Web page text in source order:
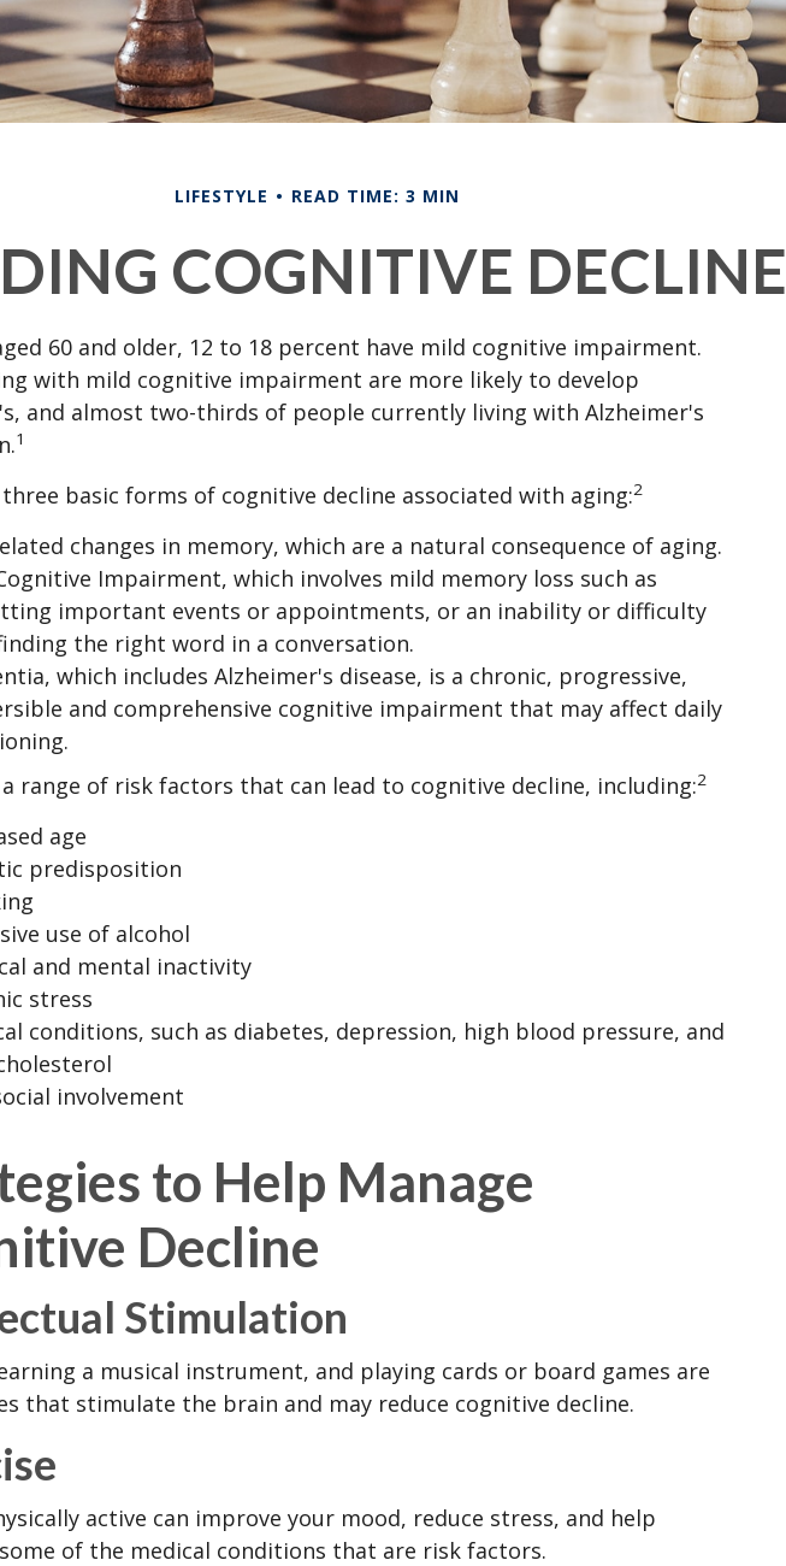
LIFESTYLE READ TIME: 3 MIN
COGNITIVE DECLINE
60 and older, 12 to 18 percent have mild cognitive impairment.
with mild cognitive impairment are more likely to develop
and almost two-thirds of people currently living with Alzheimer's
1
basic forms of cognitive decline associated with aging:2
changes in memory, which are a natural consequence of aging.
Impairment, which involves mild memory loss such as
important events or appointments, or an inability or difficulty
the right word in a conversation.
which includes Alzheimer's disease, is a chronic, progressive,
and comprehensive cognitive impairment that may affect daily
range of risk factors that can lead to cognitive decline, including:2
age
predisposition
use of alcohol
and mental inactivity
stress
conditions, such as diabetes, depression, high blood pressure, and
involvement
to Help Manage
Decline
Stimulation
a musical instrument, and playing cards or board games are
that stimulate the brain and may reduce cognitive decline.
active can improve your mood, reduce stress, and help
of the medical conditions that are risk factors.